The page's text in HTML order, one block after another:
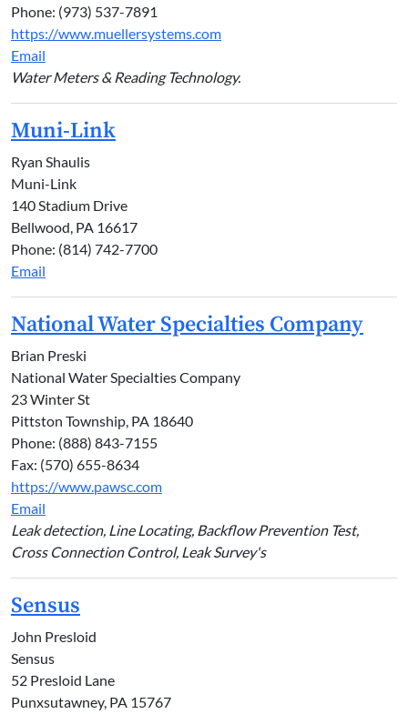
Phone: (973) 537-7891
https://www.muellersystems.com
Email
Water Meters & Reading Technology.
Muni-Link
Ryan Shaulis
Muni-Link
140 Stadium Drive
Bellwood, PA 16617
Phone: (814) 742-7700
Email
National Water Specialties Company
Brian Preski
National Water Specialties Company
23 Winter St
Pittston Township, PA 18640
Phone: (888) 843-7155
Fax: (570) 655-8634
https://www.pawsc.com
Email
Leak detection, Line Locating, Backflow Prevention Test,
Cross Connection Control, Leak Survey's
Sensus
John Presloid
Sensus
52 Presloid Lane
Punxsutawney, PA 15767